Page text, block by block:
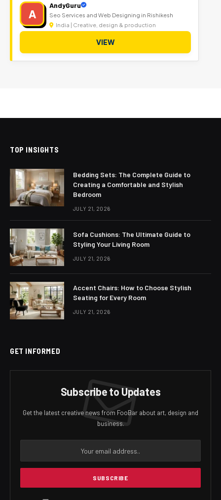
A
AndyGuru
Seo Services and Web Designing in Rishikesh
India | Creative, design & production
VIEW
TOP INSIGHTS
Bedding Sets: The Complete Guide to
Creating a Comfortable and Stylish
Bedroom
JULY 21, 2026
Sofa Cushions: The Ultimate Guide to
Styling Your Living Room
JULY 21, 2026
Accent Chairs: How to Choose Stylish
Seating for Every Room
JULY 21, 2026
GET INFORMED
Subscribe to Updates
Get the latest creative news from FooBar about art, design and
business.